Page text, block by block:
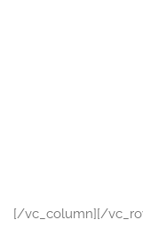
[/vc_column][/